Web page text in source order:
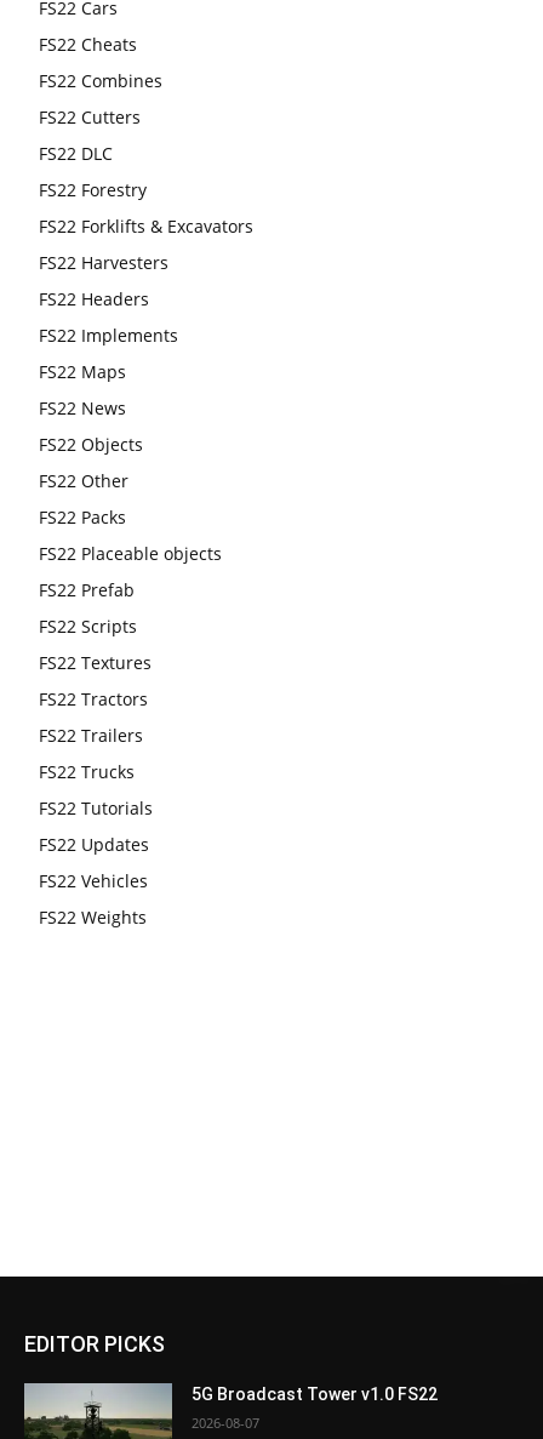
FS22 Cars
FS22 Cheats
FS22 Combines
FS22 Cutters
FS22 DLC
FS22 Forestry
FS22 Forklifts & Excavators
FS22 Harvesters
FS22 Headers
FS22 Implements
FS22 Maps
FS22 News
FS22 Objects
FS22 Other
FS22 Packs
FS22 Placeable objects
FS22 Prefab
FS22 Scripts
FS22 Textures
FS22 Tractors
FS22 Trailers
FS22 Trucks
FS22 Tutorials
FS22 Updates
FS22 Vehicles
FS22 Weights
EDITOR PICKS
5G Broadcast Tower v1.0 FS22
2026-08-07